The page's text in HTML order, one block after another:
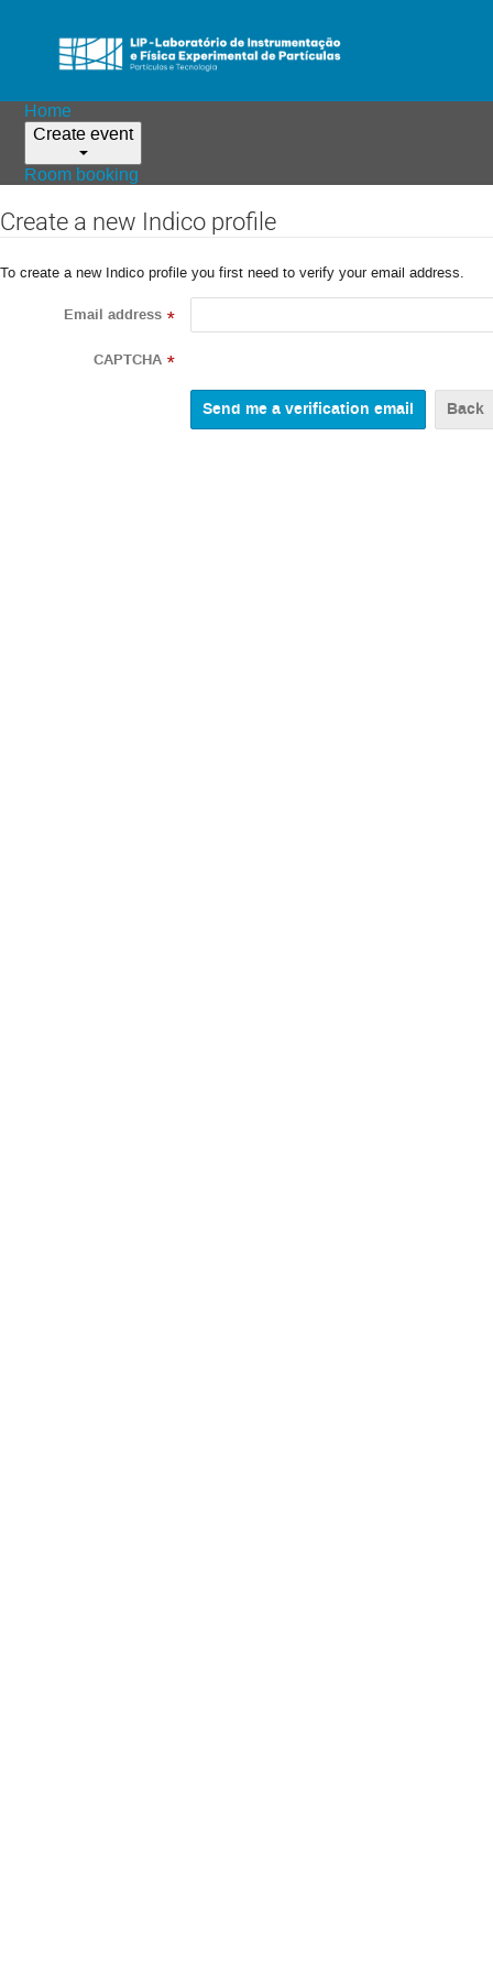
Home
Create event
Room booking
Create a new Indico profile
To create a new Indico profile you first need to verify your email address.
Email address *
CAPTCHA *
Back